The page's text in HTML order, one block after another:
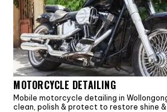
MOTORCYCLE DETAILING
Mobile motorcycle detailing in
clean, polish & protect to restore shine